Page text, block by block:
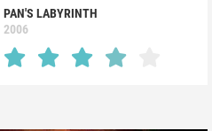
PAN'S LABYRINTH
2006